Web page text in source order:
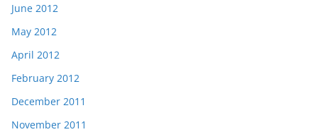
June 2012
May 2012
April 2012
February 2012
December 2011
November 2011